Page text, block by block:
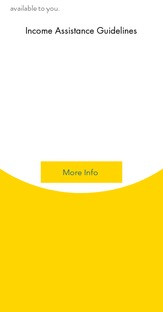
available to you.
Income Assistance Guidelines
More Info